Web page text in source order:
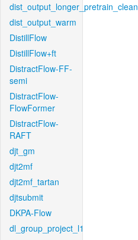
dist_output_longer_pretrain_clean
dist_output_warm
DistillFlow
DistillFlow+ft
DistractFlow-FF-
semi
DistractFlow-
FlowFormer
DistractFlow-
RAFT
djt_gm
djt2mf
djt2mf_tartan
djtsubmit
DKPA-Flow
dl_group_project_l1